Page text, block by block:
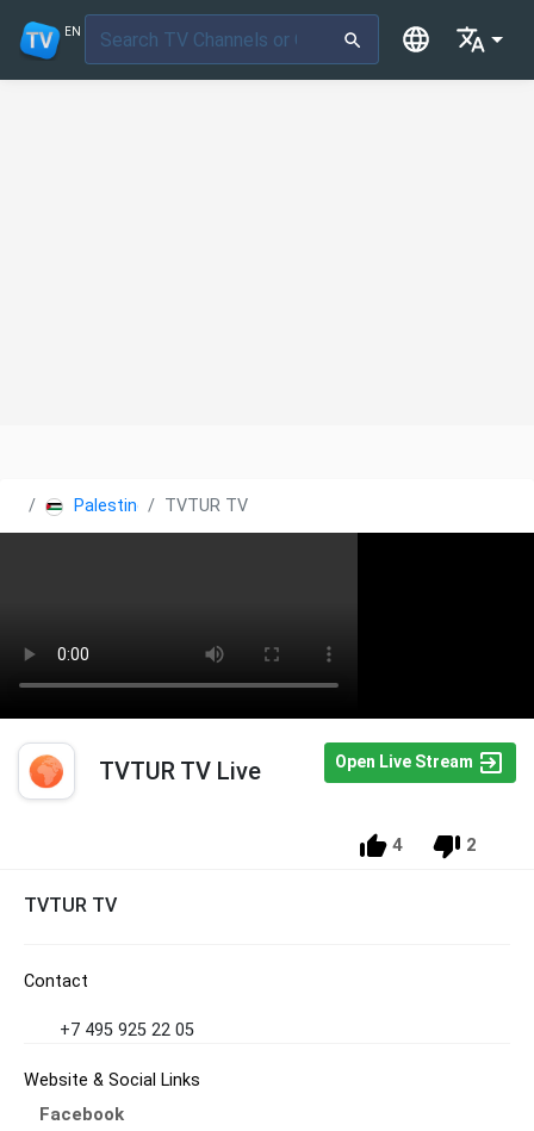
EN
Palestine TVTUR TV
TVTUR TV Live Open Live Stream
4 2
TVTUR TV
Contact
+7 495 925 22 05
Website & Social Links
Facebook